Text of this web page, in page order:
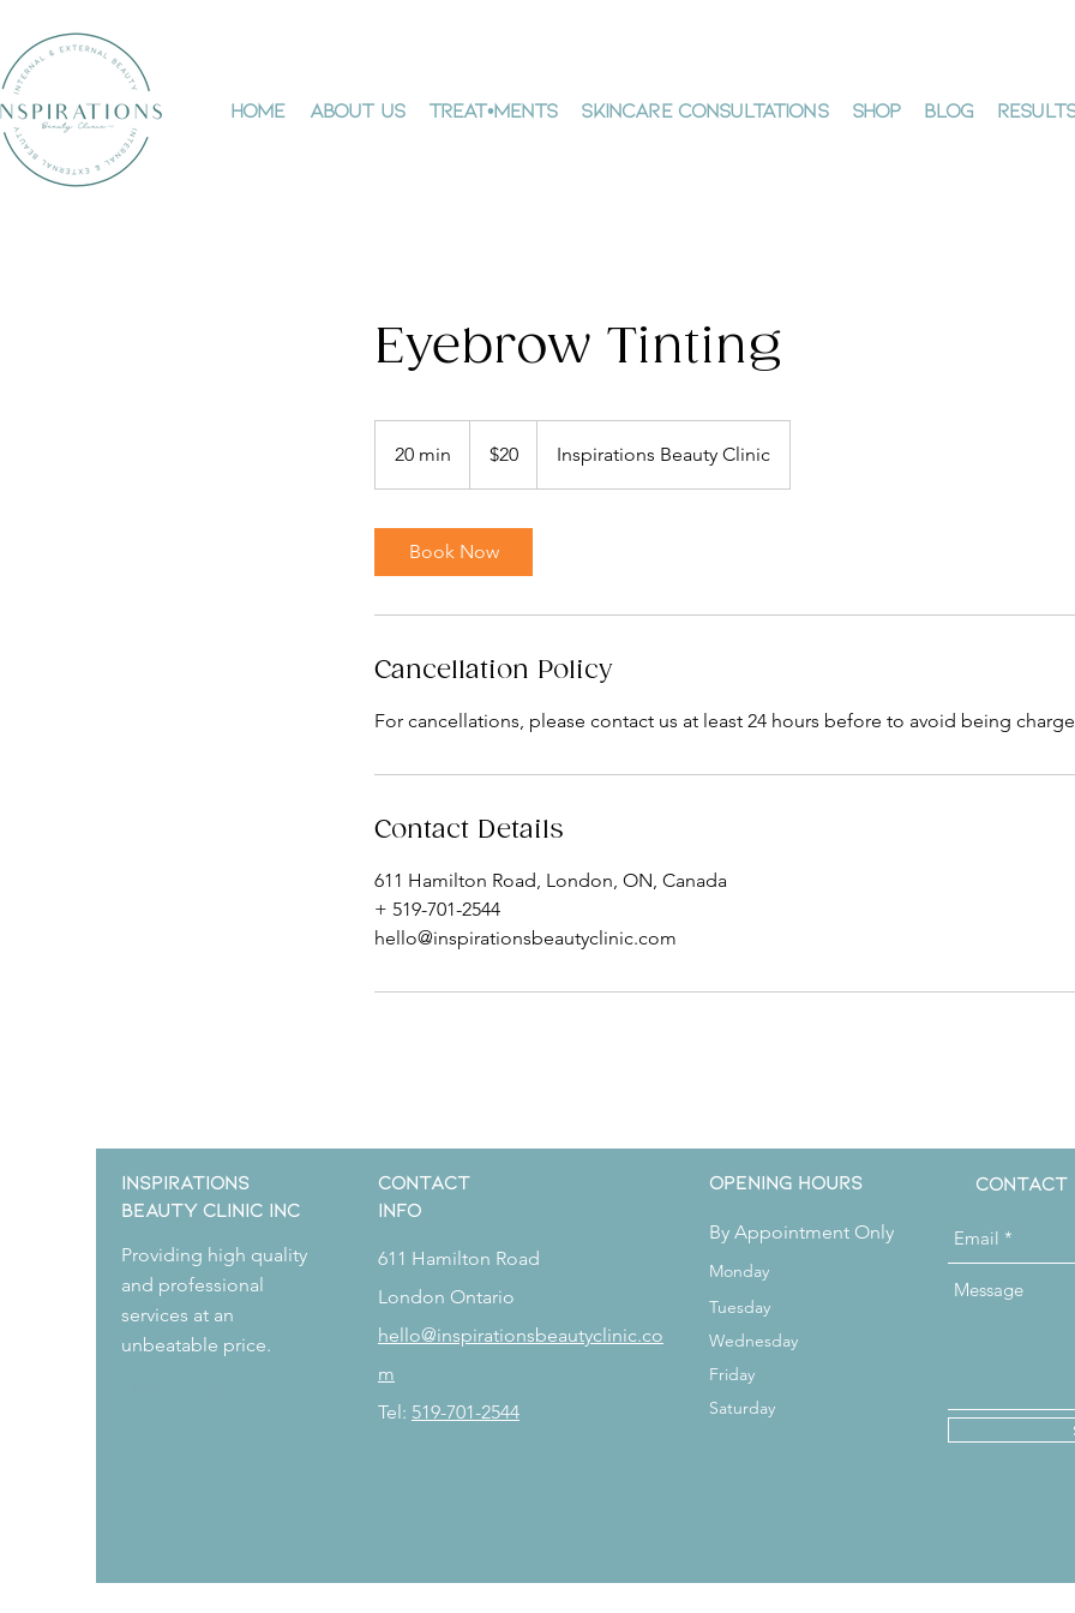
Home About Us Treat•ments Skincare Consultations Shop Blog
Eyebrow Tinting
20 min
0
dollars$20 Inspirations Beauty Clinic
Book Now
Cancellation Policy
For cancellations, please contact us at least 24 hours before to avoid being
Contact Details
611 Hamilton Road, London, ON, Canada
+ 519-701-2544
hello@inspirationsbeautyclinic.com
Inspirations
Beauty Clinic Inc
Providing high quality
and professional
services at an
unbeatable price.
CONTACT
Info
611 Hamilton Road
London Ontario
hello@inspirationsbeautyclinic.co
m
Tel: 519-701-2544
Opening Hours
By Appointment Only
Monday
Tuesday
Wednesday
Friday
Saturday
Contact